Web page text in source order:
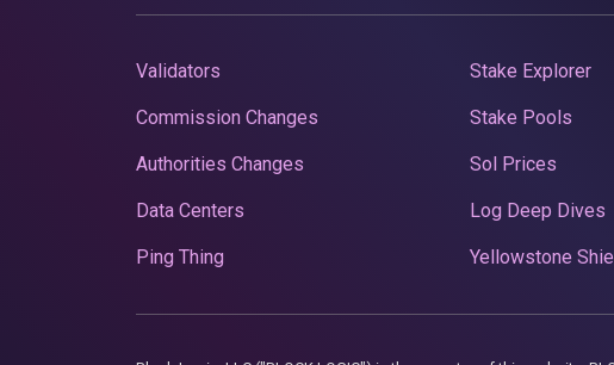
Validators
Commission Changes
Authorities Changes
Data Centers
Ping Thing
Stake Explorer
Stake Pools
Sol Prices
Log Deep Dives
Yellowstone